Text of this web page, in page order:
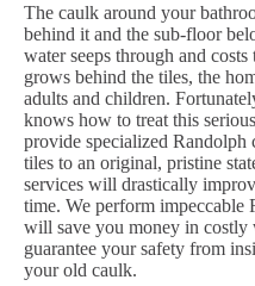
The caulk around your
behind it and the sub-floor
water seeps through and
grows behind the tiles, the
adults and children.
knows how to treat this
provide specialized Randolph
tiles to an original, pristine
services will drastically
time. We perform impeccable
will save you money in costly
guarantee your safety from
your old caulk.